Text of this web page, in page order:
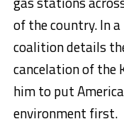
of the country. In
coalition details
cancelation of the
him to put
environment first.